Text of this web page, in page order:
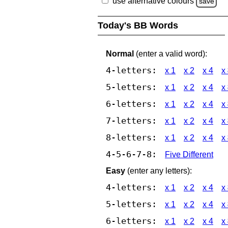
Today's BB Words
Normal (enter a valid word):
4-letters: x 1 x 2 x 4 x
5-letters: x 1 x 2 x 4 x
6-letters: x 1 x 2 x 4 x
7-letters: x 1 x 2 x 4 x
8-letters: x 1 x 2 x 4 x
4-5-6-7-8:
Five Different
Easy (enter any letters):
4-letters: x 1 x 2 x 4 x
5-letters: x 1 x 2 x 4 x
6-letters: x 1 x 2 x 4 x